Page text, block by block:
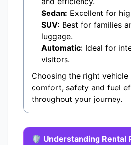
Sedan: Excellent for
SUV: Best for families
luggage.
Automatic: Ideal for
visitors.
Choosing the right vehicle
comfort, safety and fuel
throughout your journey.
🛡️ Understanding Rental